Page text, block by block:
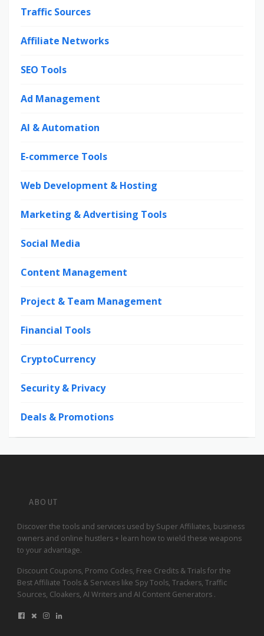
Traffic Sources
Affiliate Networks
SEO Tools
Ad Management
AI & Automation
E-commerce Tools
Web Development & Hosting
Marketing & Advertising Tools
Social Media
Content Management
Project & Team Management
Financial Tools
CryptoCurrency
Security & Privacy
Deals & Promotions
ABOUT
Discover the tools and services used by Super Affiliates, business
owners and online hustlers + learn how to wield these weapons
to your advantage.
Discount Coupons, Promo Codes, Free Credits & Trials for the
Best Affiliate Tools & Services like Spy Tools, Trackers, Traffic
Sources, Cloakers, AI Writers and AI Content Generators .